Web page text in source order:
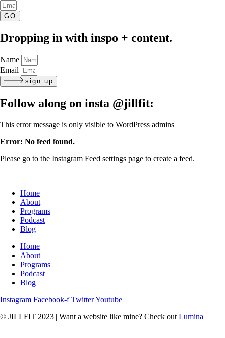
GO
Dropping in with inspo + content.
Name
Email
sign up
Follow along on insta @jillfit:
This error message is only visible to WordPress admins
Error: No feed found.
Please go to the Instagram Feed settings page to create a feed.
Home
About
Programs
Podcast
Blog
Home
About
Programs
Podcast
Blog
Instagram Facebook-f TwitterYoutube
© JILLFIT 2023 | Want a website like mine? Check out Lumina